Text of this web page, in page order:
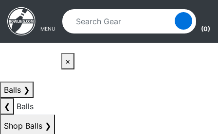
Skip to main content
Skip to navigation
MENU (0)
×
Balls ❯
❮
Balls
Shop Balls ❯